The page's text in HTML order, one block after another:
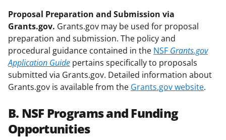
Proposal Preparation and Submission via
Grants.gov. Grants.gov may be used for proposal
preparation and submission. The policy and
procedural guidance contained in the NSF Grants.gov
Application Guide pertains specifically to proposals
submitted via Grants.gov. Detailed information about
Grants.gov is available from the Grants.gov website.
B. NSF Programs and Funding
Opportunities